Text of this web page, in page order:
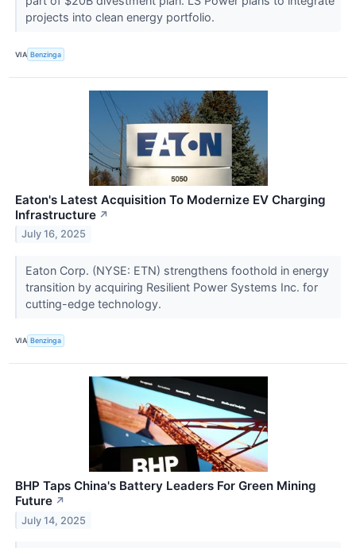
projects into clean energy portfolio.
VIA Benzinga
Eaton's Latest Acquisition To Modernize EV Charging
Infrastructure ↗
July 16, 2025
Eaton Corp. (NYSE: ETN) strengthens foothold in energy
transition by acquiring Resilient Power Systems Inc. for
cutting-edge technology.
VIA Benzinga
BHP Taps China's Battery Leaders For Green Mining
Future ↗
July 14, 2025